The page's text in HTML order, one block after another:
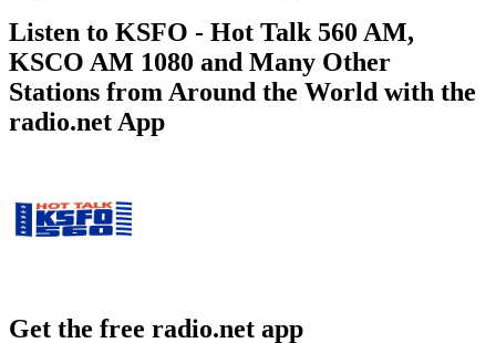
Listen to KSFO - Hot Talk 560 AM,
KSCO AM 1080 and Many Other
Stations from Around the World with the
radio.net App
Get the free radio.net app